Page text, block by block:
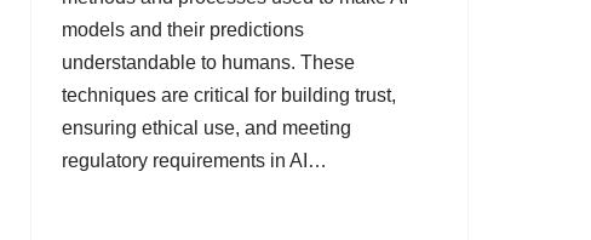
models and their predictions
understandable to humans. These
techniques are critical for building trust,
ensuring ethical use, and meeting
regulatory requirements in AI…